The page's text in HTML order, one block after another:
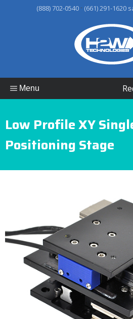
(888) 702-0540- (661) 291-1620
Menu
Low Profile XY
Positioning Stage